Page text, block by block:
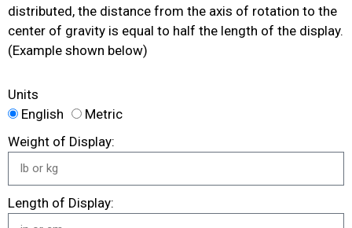
distributed, the distance from the axis of rotation to the
center of gravity is equal to half the length of the display.
(Example shown below)
Units
English
Metric
Weight of Display:
Length of Display: